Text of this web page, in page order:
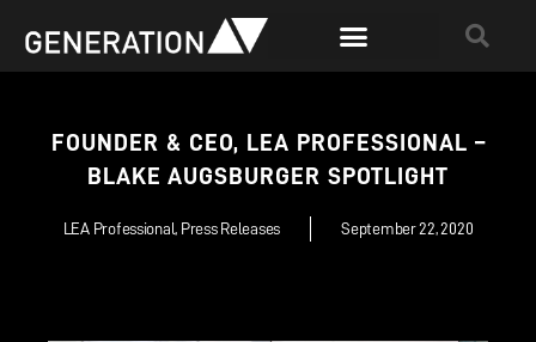
FOUNDER & CEO, LEA PROFESSIONAL –
BLAKE AUGSBURGER SPOTLIGHT
LEA Professional Press Releases September 22, 2020